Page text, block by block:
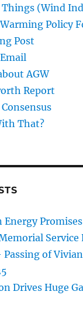
Things (Wind
Policy
Post
AGW
Report
That?
Energy Promises
Service
Passing of
Drives Huge